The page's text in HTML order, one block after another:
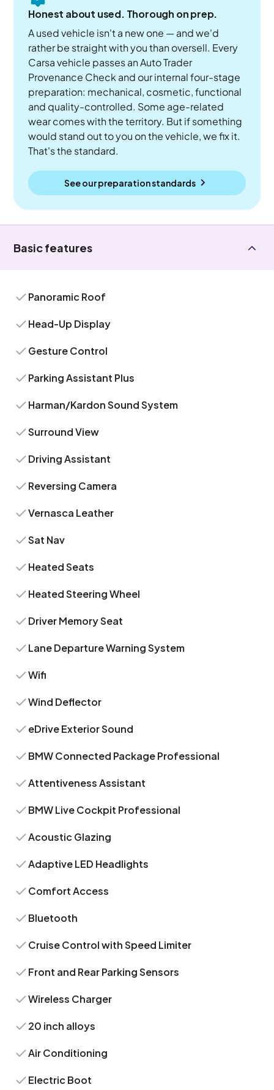
Honest about used. Thorough on prep.
A used vehicle isn't a new one — and we'd
rather be straight with you than oversell. Every
Carsa vehicle passes an Auto Trader
Provenance Check and our internal four-stage
preparation: mechanical, cosmetic, functional
and quality-controlled. Some age-related
wear comes with the territory. But if something
would stand out to you on the vehicle, we fix it.
That's the standard.
See our preparation standards
Basic features
Panoramic Roof
Head-Up Display
Gesture Control
Parking Assistant Plus
Harman/Kardon Sound System
Surround View
Driving Assistant
Reversing Camera
Vernasca Leather
Sat Nav
Heated Seats
Heated Steering Wheel
Driver Memory Seat
Lane Departure Warning System
Wifi
Wind Deflector
eDrive Exterior Sound
BMW Connected Package Professional
Attentiveness Assistant
BMW Live Cockpit Professional
Acoustic Glazing
Adaptive LED Headlights
Comfort Access
Bluetooth
Cruise Control with Speed Limiter
Front and Rear Parking Sensors
Wireless Charger
20 inch alloys
Air Conditioning
Electric Boot